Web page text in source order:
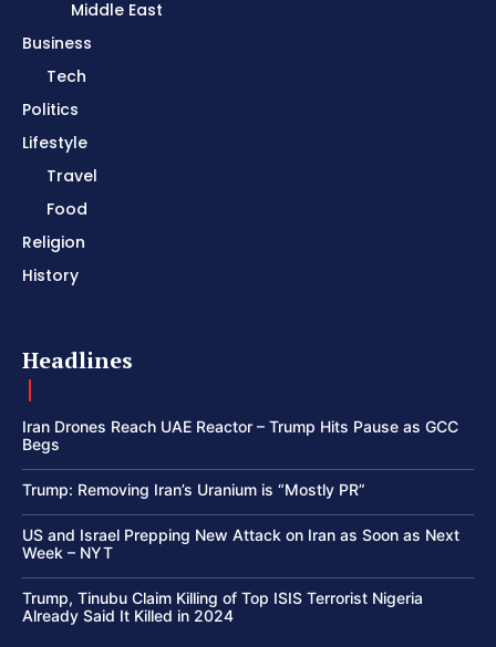
Middle East
Business
Tech
Politics
Lifestyle
Travel
Food
Religion
History
Headlines
Iran Drones Reach UAE Reactor – Trump Hits Pause as GCC
Begs
Trump: Removing Iran’s Uranium is “Mostly PR”
US and Israel Prepping New Attack on Iran as Soon as Next
Week – NYT
Trump, Tinubu Claim Killing of Top ISIS Terrorist Nigeria
Already Said It Killed in 2024